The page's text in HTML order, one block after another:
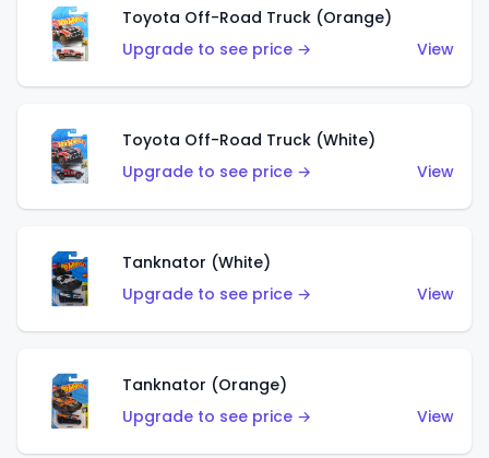
Toyota Off-Road Truck (Orange)
Upgrade to see price →
View
Toyota Off-Road Truck (White)
Upgrade to see price →
View
Tanknator (White)
Upgrade to see price →
View
Tanknator (Orange)
Upgrade to see price →
View